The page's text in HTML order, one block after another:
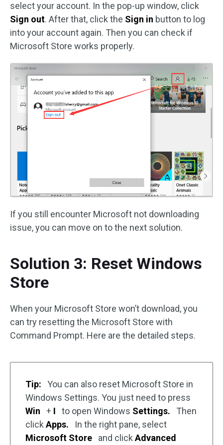
select your account. In the pop-up window, click
Sign out. After that, click the Sign in button to log
into your account again. Then you can check if
Microsoft Store works properly.
If you still encounter Microsoft not downloading
issue, you can move on to the next solution.
Solution 3: Reset Windows
Store
When your Microsoft Store won’t download, you
can try resetting the Microsoft Store with
Command Prompt. Here are the detailed steps.
Tip:
You can also reset Microsoft Store in
Windows Settings. You just need to press
Win
+ I to open Windows Settings.
Then
click Apps.
In the right pane, select
Microsoft Store
and click Advanced